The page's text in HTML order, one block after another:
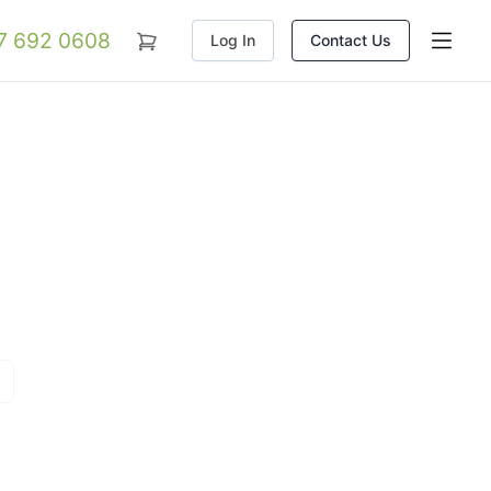
692 0608 Log In Contact Us